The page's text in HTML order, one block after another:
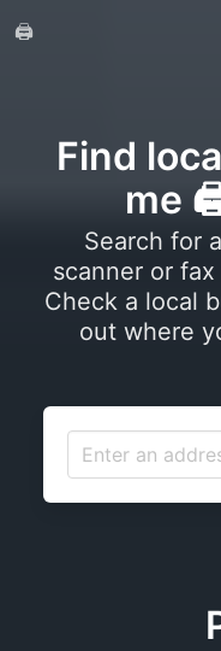
🖨️
Find
me
Search for
scanner or
Check a local
out where